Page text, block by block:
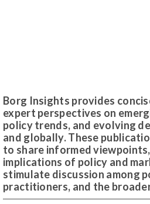
Borg Insights provides
expert perspectives on
policy trends, and evolving
and globally. These
to share informed
implications of policy and
stimulate discussion among
practitioners, and the